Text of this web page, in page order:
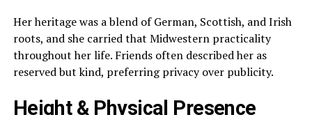
Her heritage was a blend of German, Scottish, and Irish
roots, and she carried that Midwestern practicality
throughout her life. Friends often described her as
reserved but kind, preferring privacy over publicity.
Height & Physical Presence